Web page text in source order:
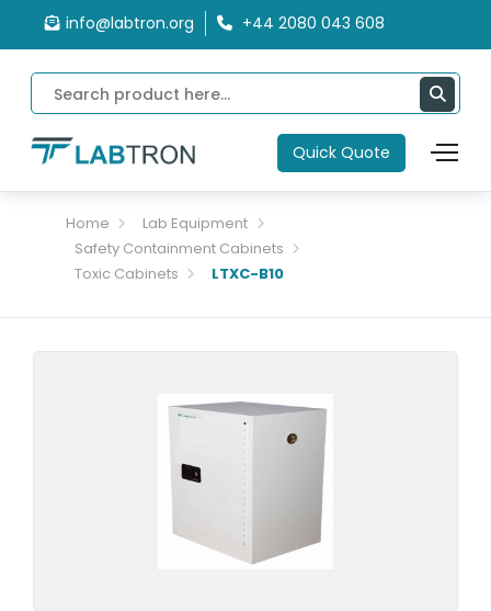
info@labtron.org +44 2080 043 608
Quick Quote
Home
Lab Equipment
Safety Containment Cabinets
Toxic Cabinets
LTXC-B10